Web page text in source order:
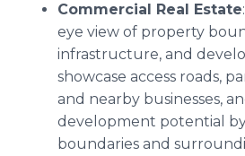
Commercial Real Estate
eye view of property
infrastructure, and
showcase access roads,
and nearby businesses,
development potential
boundaries and